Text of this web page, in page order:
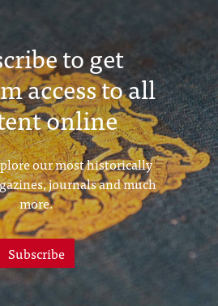
to get
access to all
online
our most historically
journals and much
more.
Subscribe